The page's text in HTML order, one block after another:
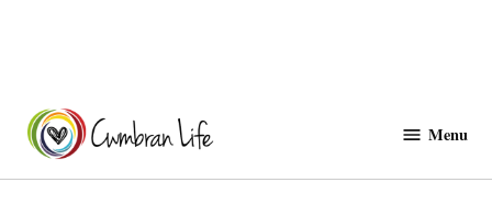
content
Menu